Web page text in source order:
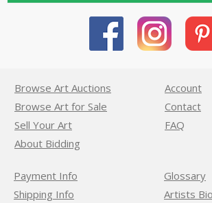
Browse Art Auctions
Browse Art for Sale
Sell Your Art
About Bidding
Account
Contact
FAQ
Payment Info
Shipping Info
Glossary
Artists